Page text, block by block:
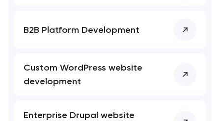
B2B Platform Development
Custom WordPress website
development
Enterprise Drupal website